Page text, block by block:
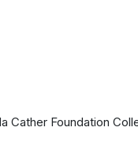
Cather Foundation